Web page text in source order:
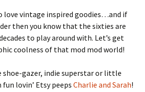
love vintage inspired goodies…and if
then you know that the sixties are
to play around with. Let’s get
coolness of that mod mod world!
shoe-gazer, indie superstar or little
lovin’ Etsy peeps Charlie and Sarah!